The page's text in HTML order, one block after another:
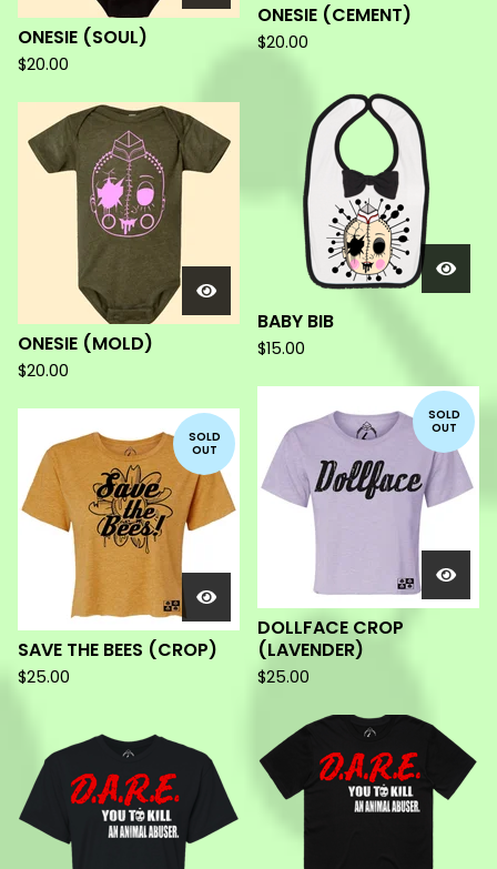
ONESIE (CEMENT)
$20.00
ONESIE (SOUL)
$20.00
BABY BIB
$15.00
ONESIE (MOLD)
$20.00
SOLD
OUT
DOLLFACE CROP
(LAVENDER)
$25.00
SOLD
OUT
SAVE THE BEES (CROP)
$25.00